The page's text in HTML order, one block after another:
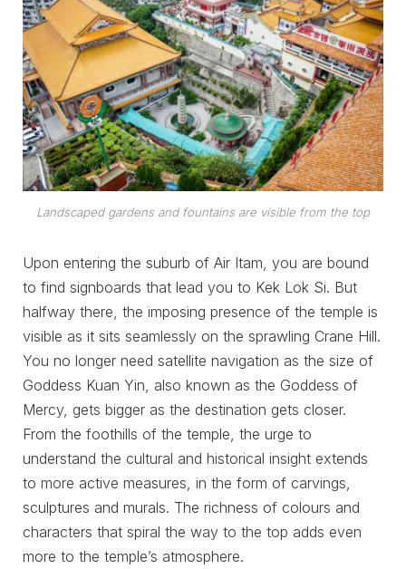
Landscaped gardens and fountains are visible from the top
Upon entering the suburb of Air Itam, you are bound
to find signboards that lead you to Kek Lok Si. But
halfway there, the imposing presence of the temple is
visible as it sits seamlessly on the sprawling Crane Hill.
You no longer need satellite navigation as the size of
Goddess Kuan Yin, also known as the Goddess of
Mercy, gets bigger as the destination gets closer.
From the foothills of the temple, the urge to
understand the cultural and historical insight extends
to more active measures, in the form of carvings,
sculptures and murals. The richness of colours and
characters that spiral the way to the top adds even
more to the temple’s atmosphere.